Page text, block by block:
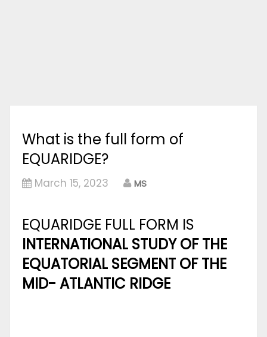
What is the full form of
EQUARIDGE?
March 15, 2023 MS
EQUARIDGE FULL FORM IS
INTERNATIONAL STUDY OF THE
EQUATORIAL SEGMENT OF THE
MID- ATLANTIC RIDGE